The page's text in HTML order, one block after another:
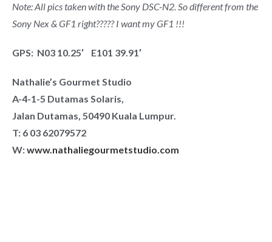
Note: All pics taken with the Sony DSC-N2. So different from the
Sony Nex & GF1 right????? I want my GF1 !!!
GPS: N03 10.25′ E101 39.91′
Nathalie’s Gourmet Studio
A-4-1-5 Dutamas Solaris,
Jalan Dutamas, 50490 Kuala Lumpur.
T: 6 03 62079572
W:www.nathaliegourmetstudio.com